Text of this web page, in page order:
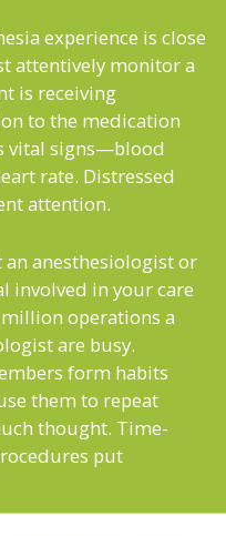
experience is close
attentively monitor a
is receiving
to the medication
vital signs—blood
rate. Distressed
attention.
anesthesiologist or
involved in your care
operations a
are busy.
form habits
them to repeat
thought. Time-
put